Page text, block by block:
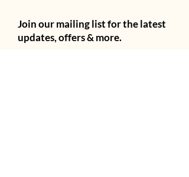
Join our mailing list for the latest
updates, offers & more.